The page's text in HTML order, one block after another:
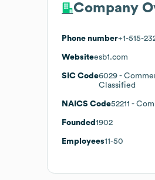
Company
Phone number+1-515-
Websiteesb1.com
SIC Code6029 -
Classified
NAICS Code52211 -
Founded 1902
Employees11-50